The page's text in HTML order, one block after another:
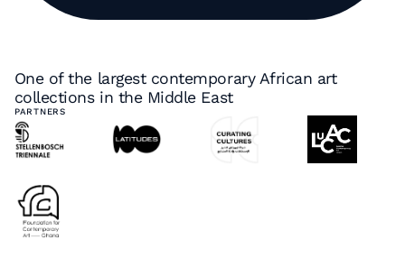
One of the largest contemporary African art
collections in the Middle East
PARTNERS